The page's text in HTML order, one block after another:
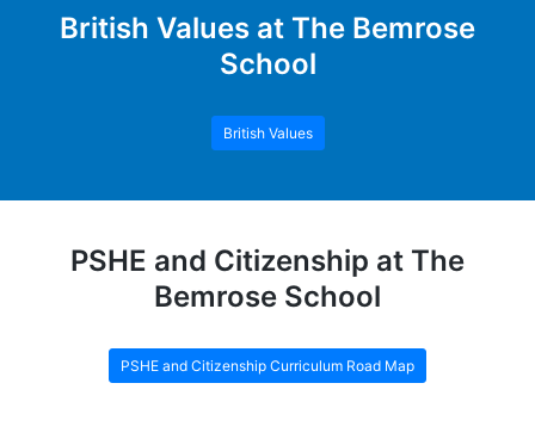
British Values at The Bemrose
School
British Values
PSHE and Citizenship at The
Bemrose School
PSHE and Citizenship Curriculum Road Map